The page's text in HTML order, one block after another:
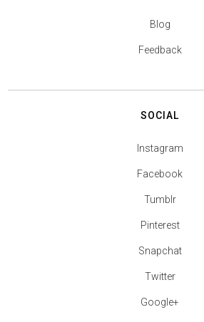
Blog
Feedback
SOCIAL
Instagram
Facebook
Tumblr
Pinterest
Snapchat
Twitter
Google+